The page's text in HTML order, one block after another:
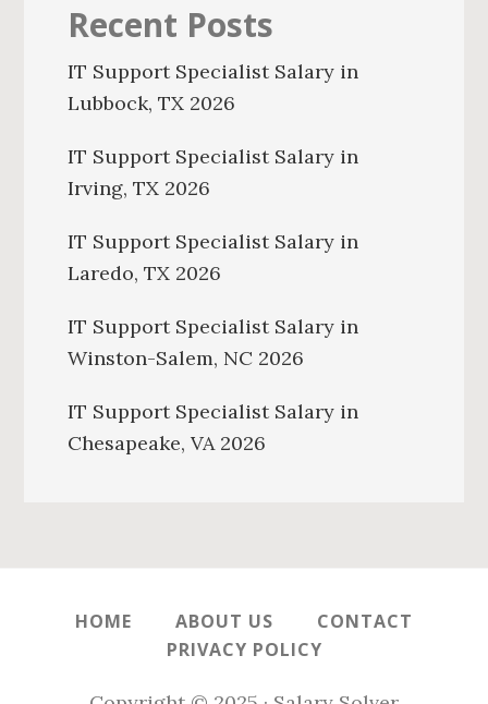
Recent Posts
IT Support Specialist Salary in
Lubbock, TX 2026
IT Support Specialist Salary in
Irving, TX 2026
IT Support Specialist Salary in
Laredo, TX 2026
IT Support Specialist Salary in
Winston-Salem, NC 2026
IT Support Specialist Salary in
Chesapeake, VA 2026
HOME ABOUT US
CONTACT
PRIVACY POLICY